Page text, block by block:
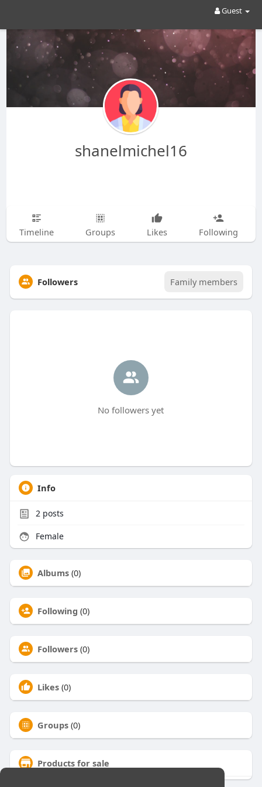
Guest
shanelmichel16
Timeline Groups Likes Following
Followers Family members
No followers yet
Info
2posts
Female
Albums (0)
Following (0)
Followers (0)
Likes (0)
Groups (0)
Products for sale